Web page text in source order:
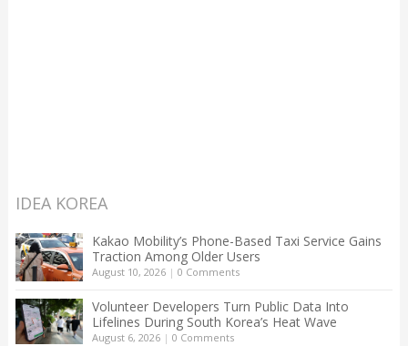
IDEA KOREA
Kakao Mobility’s Phone-Based Taxi Service Gains
Traction Among Older Users
August 10, 2026| 0 Comments
Volunteer Developers Turn Public Data Into
Lifelines During South Korea’s Heat Wave
August 6, 2026| 0 Comments